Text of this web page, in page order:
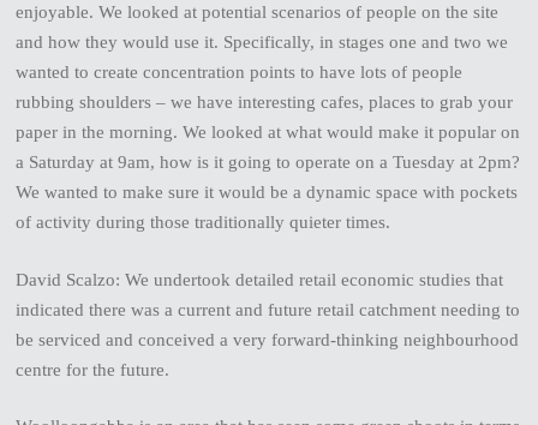
enjoyable. We looked at potential scenarios of people on the site
and how they would use it. Specifically, in stages one and two we
wanted to create concentration points to have lots of people
rubbing shoulders – we have interesting cafes, places to grab your
paper in the morning. We looked at what would make it popular on
a Saturday at 9am, how is it going to operate on a Tuesday at 2pm?
We wanted to make sure it would be a dynamic space with pockets
of activity during those traditionally quieter times.
David Scalzo: We undertook detailed retail economic studies that
indicated there was a current and future retail catchment needing to
be serviced and conceived a very forward-thinking neighbourhood
centre for the future.